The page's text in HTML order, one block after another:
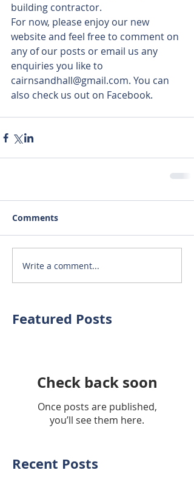
Recent Posts
Featured Posts
building contractor.
For now, please enjoy our new
website and feel free to comment on
any of our posts or email us any
enquiries you like to
cairnsandhall@gmail.com. You can
also check us out on Facebook.
Comments
Write a comment...
Check back soon
Once posts are published,
you’ll see them here.